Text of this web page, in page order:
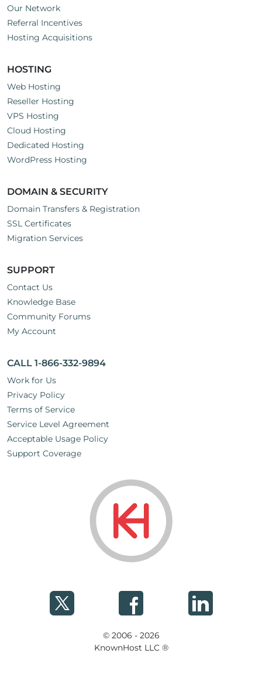
Our Network
Referral Incentives
Hosting Acquisitions
HOSTING
Web Hosting
Reseller Hosting
VPS Hosting
Cloud Hosting
Dedicated Hosting
WordPress Hosting
DOMAIN & SECURITY
Domain Transfers & Registration
SSL Certificates
Migration Services
SUPPORT
Contact Us
Knowledge Base
Community Forums
My Account
CALL 1-866-332-9894
Work for Us
Privacy Policy
Terms of Service
Service Level Agreement
Acceptable Usage Policy
Support Coverage
© 2006 - 2026
KnownHost LLC ®